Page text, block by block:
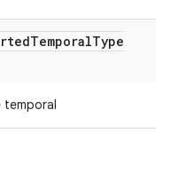
TemporalType